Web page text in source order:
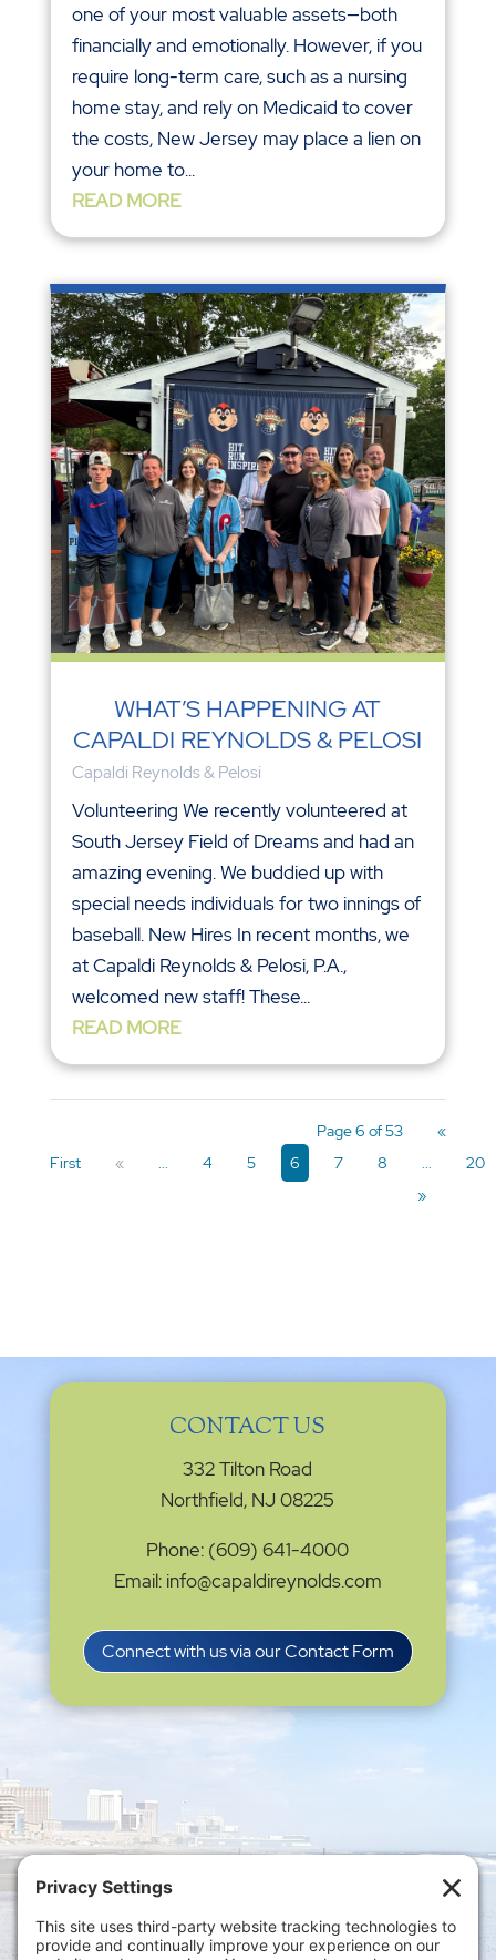
one of your most valuable assets—both
financially and emotionally. However, if you
require long-term care, such as a nursing
home stay, and rely on Medicaid to cover
the costs, New Jersey may place a lien on
your home to...
READ MORE
WHAT’S HAPPENING AT
CAPALDI REYNOLDS & PELOSI
Capaldi Reynolds & Pelosi
Volunteering We recently volunteered at
South Jersey Field of Dreams and had an
amazing evening. We buddied up with
special needs individuals for two innings of
baseball. New Hires In recent months, we
at Capaldi Reynolds & Pelosi, P.A.,
welcomed new staff! These...
READ MORE
Page 6 of 53
«
First
« 4 5 6 7 8
20
»
CONTACT US
332 Tilton Road
Northfield, NJ 08225
Phone: (609) 641-4000
Email: info@capaldireynolds.com
Connect with us via our Contact Form
Privacy Settings
Policy|Privacy Policy|Disclaimer